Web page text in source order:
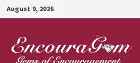
Skip
to
content
August 9, 2026